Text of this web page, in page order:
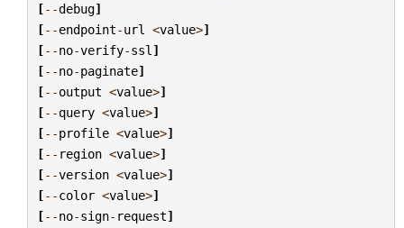
[--debug]
[--endpoint-url <value>]
[--no-verify-ssl ]
[--no-paginate]
[--output <value>]
[--query <value>]
[--profile <value>]
[-- region <value>]
[--version <value>]
[--color <value>]
[--no-sign- request]